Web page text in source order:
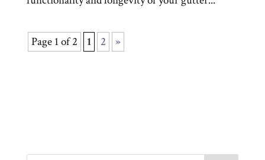
Page 1 of 2 1 2 »